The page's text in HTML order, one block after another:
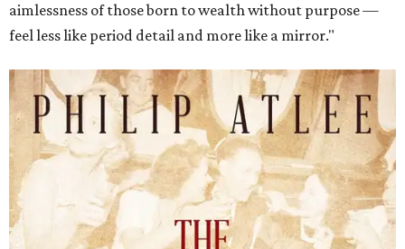
aimlessness of those born to wealth without purpose —
feel less like period detail and more like a mirror."